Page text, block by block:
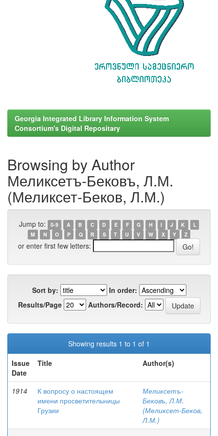
Georgia Integrated Library Information System
Consortium's Digital Repositary
Browsing by Author
Меликсетъ-Бековъ, Л.М.
(Меликсет-Беков, Л.М.)
Jump to: 0-9 A B C D E F G H I J K
L
M
N O P Q R S T U V W X Y Z
or enter first few letters:
Sort by:
In order:
Results/Page
Authors/Record:
Showing results 1 to 1 of 1
Issue
Date
Title Author(s)
1914
К вопросу о настоящем
имени просветительницы
Грузии
Меликсетъ-
Бековъ, Л.М.
(Меликсет-Беков,
Л.М.)